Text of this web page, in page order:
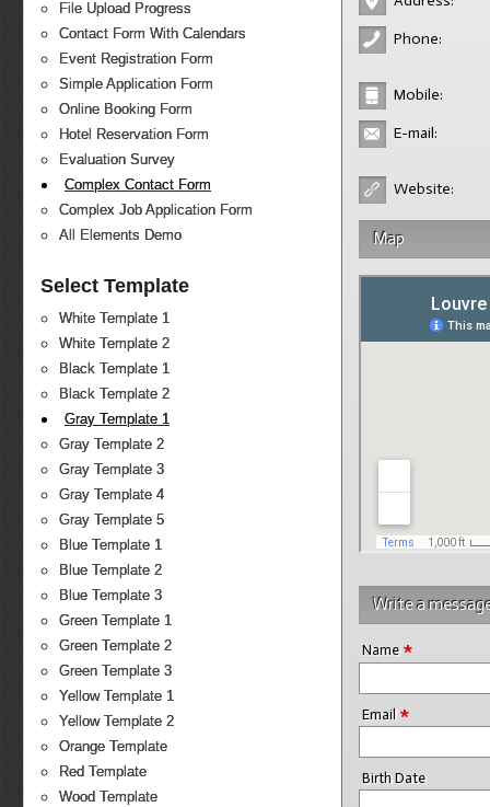
File Upload Progress
Contact Form With Calendars
Event Registration Form
Simple Application Form
Online Booking Form
Hotel Reservation Form
Evaluation Survey
Complex Contact Form
Complex Job Application Form
All Elements Demo
Select Template
White Template 1
White Template 2
Black Template 1
Black Template 2
Gray Template 1
Gray Template 2
Gray Template 3
Gray Template 4
Gray Template 5
Blue Template 1
Blue Template 2
Blue Template 3
Green Template 1
Green Template 2
Green Template 3
Yellow Template 1
Yellow Template 2
Orange Template
Red Template
Wood Template
Phone:
Mobile:
E-mail:
Website:
Map
Write a
Name *
Email *
Birth Date